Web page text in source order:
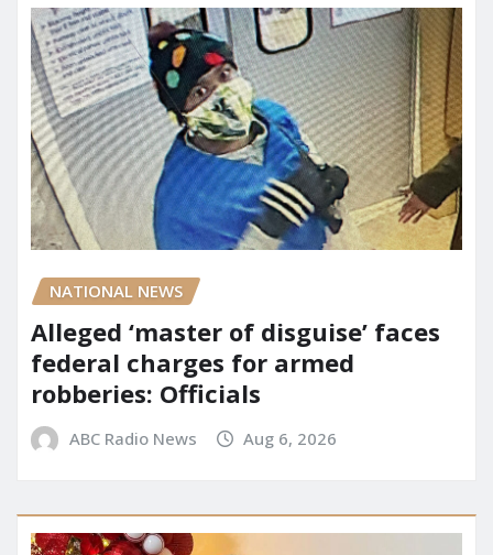
NATIONAL NEWS
Alleged ‘master of disguise’ faces
federal charges for armed
robberies: Officials
ABC Radio News Aug 6, 2026